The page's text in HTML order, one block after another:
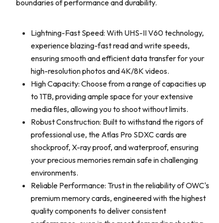
boundaries of performance and durability.
Lightning-Fast Speed: With UHS-II V60 technology,
experience blazing-fast read and write speeds,
ensuring smooth and efficient data transfer for your
high-resolution photos and 4K/8K videos.
High Capacity: Choose from a range of capacities up
to 1TB, providing ample space for your extensive
media files, allowing you to shoot without limits.
Robust Construction: Built to withstand the rigors of
professional use, the Atlas Pro SDXC cards are
shockproof, X-ray proof, and waterproof, ensuring
your precious memories remain safe in challenging
environments.
Reliable Performance: Trust in the reliability of OWC's
premium memory cards, engineered with the highest
quality components to deliver consistent